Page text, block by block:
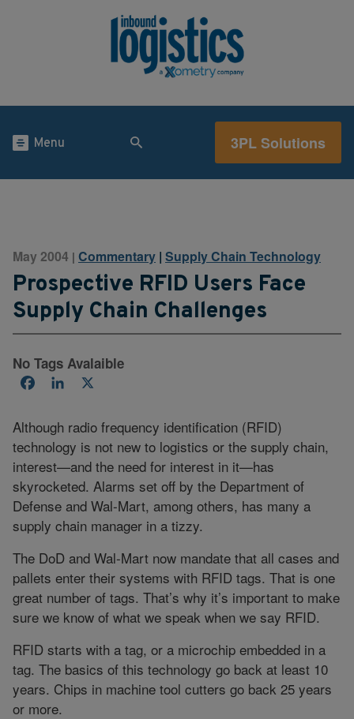
Menu 3PL Solutions
May 2004 | Commentary | Supply Chain Technology
Prospective RFID Users Face
Supply Chain Challenges
No Tags Avalaible
FacebookLinkedIn
Although radio frequency identification (RFID)
technology is not new to logistics or the supply chain,
interest—and the need for interest in it—has
skyrocketed. Alarms set off by the Department of
Defense and Wal-Mart, among others, has many a
supply chain manager in a tizzy.
The DoD and Wal-Mart now mandate that all cases and
pallets enter their systems with RFID tags. That is one
great number of tags. That’s why it’s important to make
sure we know of what we speak when we say RFID.
RFID starts with a tag, or a microchip embedded in a
tag. The basics of this technology go back at least 10
years. Chips in machine tool cutters go back 25 years
or more.